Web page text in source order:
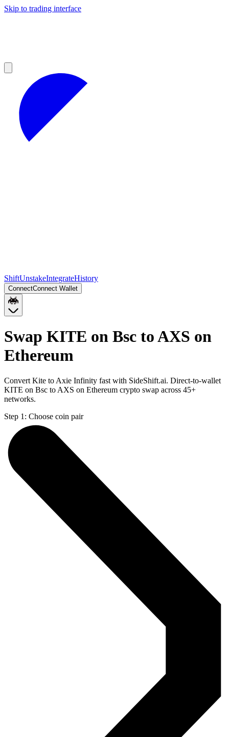
Skip to trading interface
ShiftUnstakeIntegrateHistory
ConnectConnect Wallet
Swap KITE on Bsc to AXS on
Ethereum
Convert Kite to Axie Infinity fast with SideShift.ai. Direct-to-wallet
KITE on Bsc to AXS on Ethereum crypto swap across 45+
networks.
Step 1: Choose coin pair